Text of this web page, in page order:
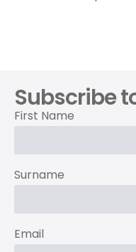
Subscribe
First Name
Surname
Email